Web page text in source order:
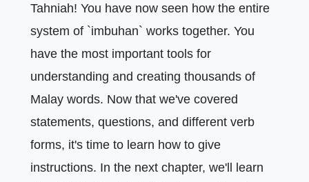
Tahniah! You have now seen how the entire
system of `imbuhan` works together. You
have the most important tools for
understanding and creating thousands of
Malay words. Now that we've covered
statements, questions, and different verb
forms, it's time to learn how to give
instructions. In the next chapter, we'll learn